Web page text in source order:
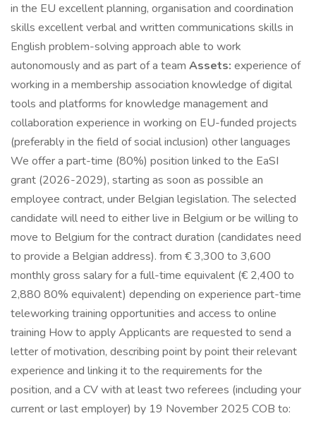
in the EU excellent planning, organisation and coordination
skills excellent verbal and written communications skills in
English problem-solving approach able to work
autonomously and as part of a team Assets: experience of
working in a membership association knowledge of digital
tools and platforms for knowledge management and
collaboration experience in working on EU-funded projects
(preferably in the field of social inclusion) other languages
We offer a part-time (80%) position linked to the EaSI
grant (2026-2029), starting as soon as possible an
employee contract, under Belgian legislation. The selected
candidate will need to either live in Belgium or be willing to
move to Belgium for the contract duration (candidates need
to provide a Belgian address). from € 3,300 to 3,600
monthly gross salary for a full-time equivalent (€ 2,400 to
2,880 80% equivalent) depending on experience part-time
teleworking training opportunities and access to online
training How to apply Applicants are requested to send a
letter of motivation, describing point by point their relevant
experience and linking it to the requirements for the
position, and a CV with at least two referees (including your
current or last employer) by 19 November 2025 COB to: